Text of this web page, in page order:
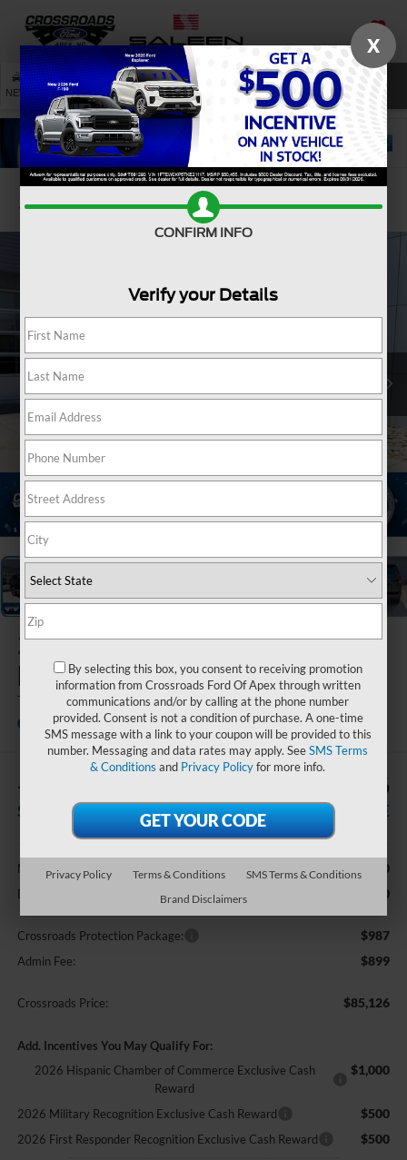
SAVED
NEW USED SERVICE SEARCH
Confirm Availability
2026Ford
Expedition
Tremor
Crossroads Ford of Lumberton
In Stock
-$2,000
SAVINGS
$85,126
CROSSROADS PRICE
MSRP: $85,240
Discount -$2,000
Crossroads Protection Package: $987
Admin Fee: $899
Crossroads Price: $85,126
Add. Incentives You May Qualify For:
2026 Hispanic Chamber of Commerce Exclusive Cash
Reward
$1,000
2026 Military Recognition Exclusive Cash Reward $500
2026 First Responder Recognition Exclusive Cash Reward $500
X
CONFIRM INFO
Verify your Details
By selecting this box, you consent to receiving promotion
information from Crossroads Ford Of Apex through written
communications and/or by calling at the phone number
provided. Consent is not a condition of purchase. A one-time
SMS message with a link to your coupon will be provided to this
number. Messaging and data rates may apply. SeeSMS Terms
& Conditions and Privacy Policyfor more info.
Privacy Policy Terms & Conditions
SMS Terms & Conditions
Brand Disclaimers